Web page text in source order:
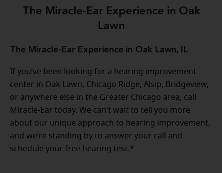
The Miracle-Ear Experience in Oak
Lawn
The Miracle-Ear Experience in Oak Lawn, IL
If you’ve been looking for a hearing improvement
center in Oak Lawn, Chicago Ridge, Alsip, Bridgeview,
or anywhere else in the Greater Chicago area, call
Miracle-Ear today. We can’t wait to tell you more
about our unique approach to hearing improvement,
and we’re standing by to answer your call and
schedule your free hearing test.*